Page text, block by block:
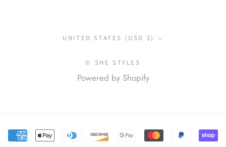
Elena S.
Love this top! Great for a night
Country/region
UNITED STATES (USD $)
© SHE STYLES
Powered by Shopify